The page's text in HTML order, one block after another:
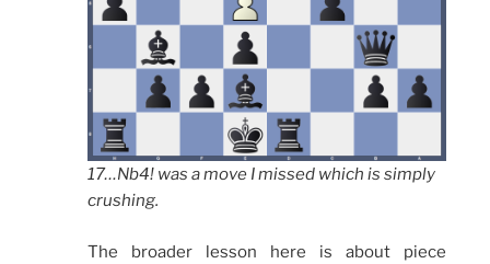
17…Nb4! was a move I missed which is simply
crushing.
The broader lesson here is about piece